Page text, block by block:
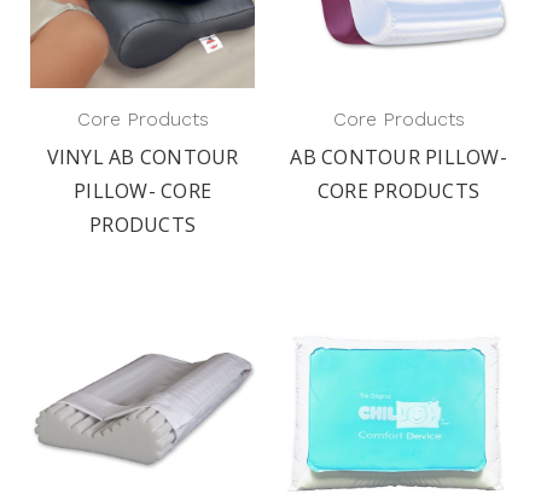
Core Products
VINYL AB CONTOUR
PILLOW- CORE
PRODUCTS
Core Products
AB CONTOUR PILLOW-
CORE PRODUCTS